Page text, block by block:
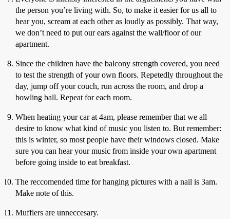
the person you’re living with. So, to make it easier for us all to
hear you, scream at each other as loudly as possibly. That way,
we don’t need to put our ears against the wall/floor of our
apartment.
Since the children have the balcony strength covered, you need
to test the strength of your own floors. Repetedly throughout the
day, jump off your couch, run across the room, and drop a
bowling ball. Repeat for each room.
When heating your car at 4am, please remember that we all
desire to know what kind of music you listen to. But remember:
this is winter, so most people have their windows closed. Make
sure you can hear your music from inside your own apartment
before going inside to eat breakfast.
The reccomended time for hanging pictures with a nail is 3am.
Make note of this.
Mufflers are unneccesary.